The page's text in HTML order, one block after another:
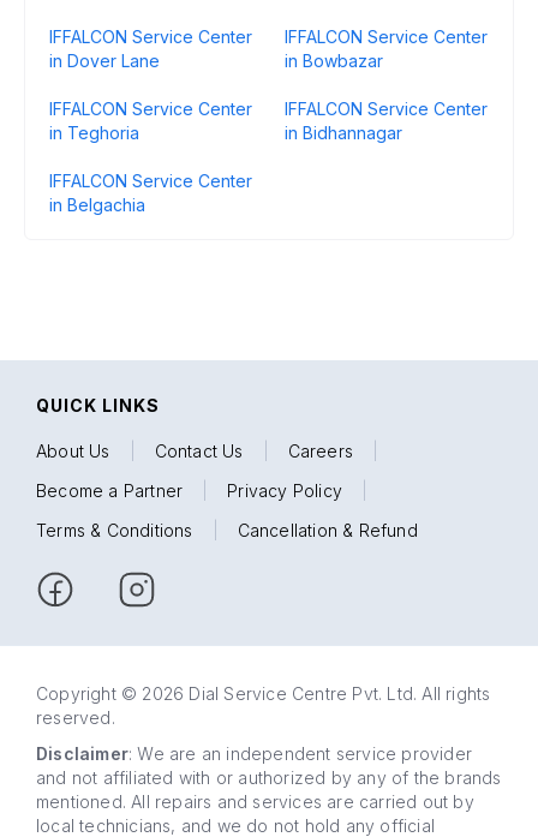
IFFALCON Service Center
in Dover Lane
IFFALCON Service Center
in Bowbazar
IFFALCON Service Center
in Teghoria
IFFALCON Service Center
in Bidhannagar
IFFALCON Service Center
in Belgachia
QUICK LINKS
About Us Contact Us Careers
Become a Partner
Privacy Policy
Terms & Conditions
Cancellation & Refund
Copyright © 2026 Dial Service Centre Pvt. Ltd. All rights
reserved.
Disclaimer: We are an independent service provider
and not affiliated with or authorized by any of the brands
mentioned. All repairs and services are carried out by
local technicians, and we do not hold any official